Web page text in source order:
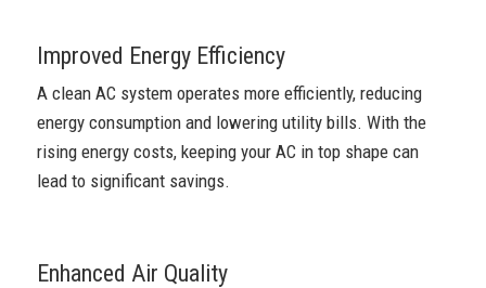
Improved Energy Efficiency
A clean AC system operates more efficiently, reducing
energy consumption and lowering utility bills. With the
rising energy costs, keeping your AC in top shape can
lead to significant savings.
Enhanced Air Quality